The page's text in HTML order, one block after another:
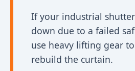
If your industrial
down due to a failed
use heavy lifting gear
rebuild the curtain.